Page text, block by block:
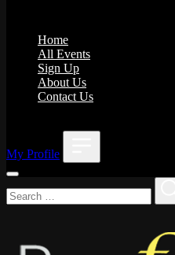
Home
All Events
Sign Up
About Us
Contact Us
My Profile